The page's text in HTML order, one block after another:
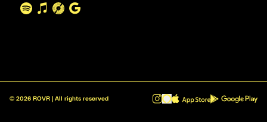
© 2026 ROVR | All rights reserved